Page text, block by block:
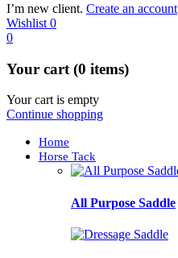
I’m new client. Create an account
Wishlist 0
0
Your cart (0 items)
Your cart is empty
Continue shopping
Home
Horse Tack
All Purpose Saddle